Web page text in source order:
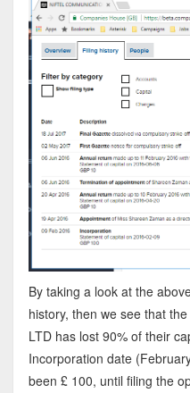
By taking a look at the
history, then we see that
LTD has lost 90% of their
Incorporation date
been £ 100, until filing the